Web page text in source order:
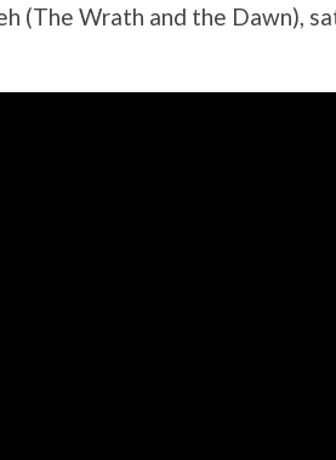
(The Wrath and the Dawn),